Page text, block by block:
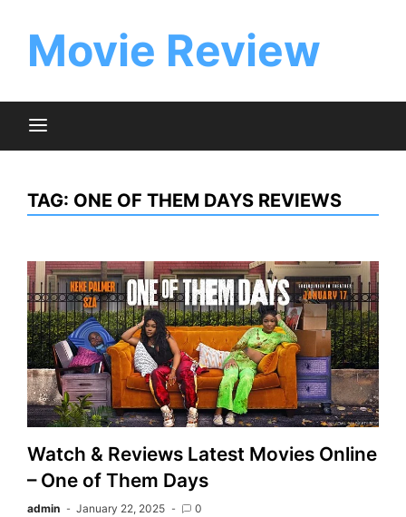
contentMovie Review
TAG: ONE OF THEM DAYS REVIEWS
Watch & Reviews Latest Movies Online
– One of Them Days
admin January 22, 2025 0